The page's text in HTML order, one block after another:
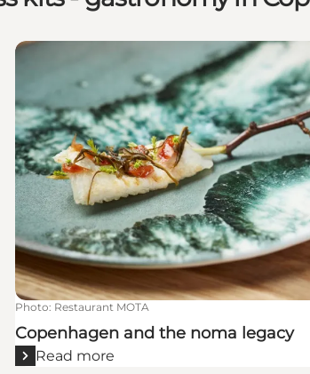
revolution
Copenhagen and the noma legacy
Photo: Restaurant MOTA
Copenhagen and the noma legacy
Read more